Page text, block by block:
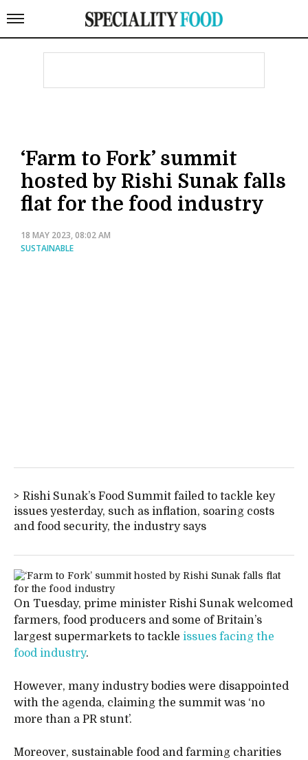
‘Farm to Fork’ summit
hosted by Rishi Sunak falls
flat for the food industry
18 MAY 2023, 08:02 AM
SUSTAINABLE
Rishi Sunak’s Food Summit failed to tackle key
issues yesterday, such as inflation, soaring costs
and food security, the industry says
On Tuesday, prime minister Rishi Sunak welcomed
farmers, food producers and some of Britain’s
largest supermarkets to tackle issues facing the
food industry.
However, many industry bodies were disappointed
with the agenda, claiming the summit was ‘no
more than a PR stunt’.
Moreover, sustainable food and farming charities